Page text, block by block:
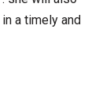
a timely and